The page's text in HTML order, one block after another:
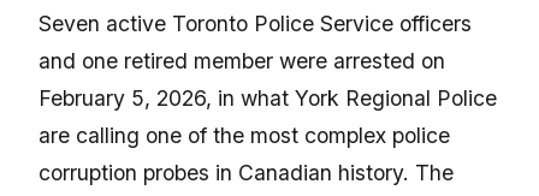
Seven active Toronto Police Service officers
and one retired member were arrested on
February 5, 2026, in what York Regional Police
are calling one of the most complex police
corruption probes in Canadian history. The